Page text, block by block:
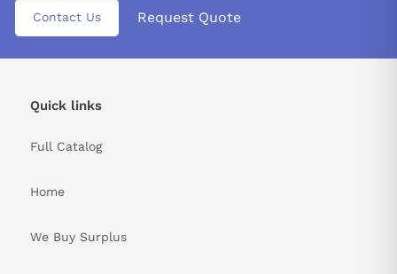
Contact Us Request Quote
Quick links
Full Catalog
Home
We Buy Surplus